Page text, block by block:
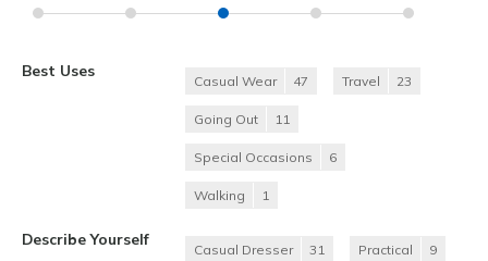
Best Uses
Casual Wear 47 Travel 23
Going Out 11
Special Occasions 6
Walking 1
Describe Yourself
Casual Dresser 31 Practical 9